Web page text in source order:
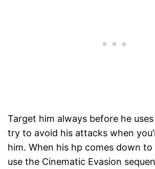
Target him always before he
try to avoid his attacks when
him. When his hp comes down to
use the Cinematic Evasion